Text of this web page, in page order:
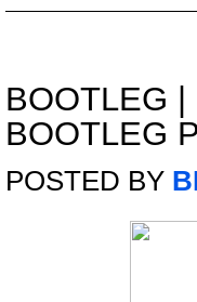
BOOTLEG
BOOTLEG
POSTED BY